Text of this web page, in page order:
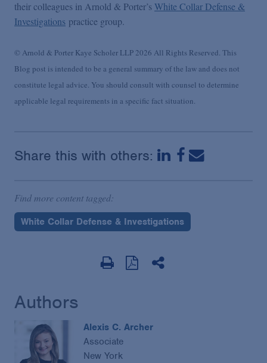
their colleagues in Arnold & Porter’sWhite Collar Defense &
Investigations practice group.
© Arnold & Porter Kaye Scholer LLP 2026 All Rights Reserved. This
Blog post is intended to be a general summary of the law and does not
constitute legal advice. You should consult with counsel to determine
applicable legal requirements in a specific fact situation.
Share this with others:
Find more content tagged:
White Collar Defense & Investigations
Authors
Alexis C. Archer
Associate
New York